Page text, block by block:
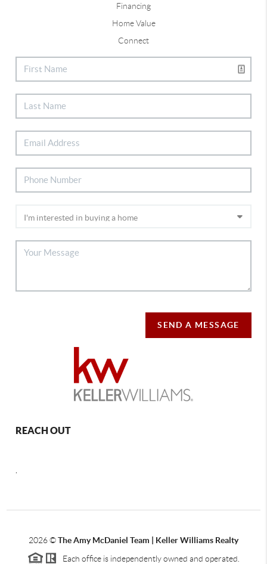
Financing
Home Value
Connect
SEND A MESSAGE
REACH OUT
2026©The Amy McDaniel Team | Keller Williams Realty
Each office is independently owned and operated.